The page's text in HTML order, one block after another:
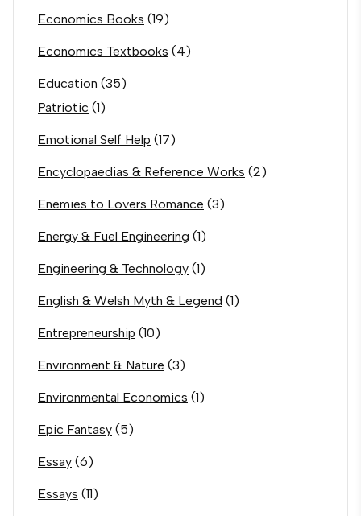
Economics Books (19)
Economics Textbooks (4)
Education (35)
Patriotic (1)
Emotional Self Help (17)
Encyclopaedias & Reference Works (2)
Enemies to Lovers Romance (3)
Energy & Fuel Engineering (1)
Engineering & Technology (1)
English & Welsh Myth & Legend (1)
Entrepreneurship (10)
Environment & Nature (3)
Environmental Economics (1)
Epic Fantasy (5)
Essay (6)
Essays (11)